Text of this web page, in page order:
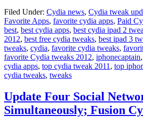
Filed Under: Cydia news, Cydia tweak
Favorite Apps, favorite cydia apps, Paid
best, best cydia apps, best cydia ipad 2
2012, best free cydia tweaks, best ipad 3
tweaks, cydia, favorite cydia tweaks,
favorite Cydia tweaks 2012, iphonecaptain,
cydia apps, top cydia tweak 2011 , top
cydia tweaks, tweaks
Update Four Social
Simultaneously; Fusion